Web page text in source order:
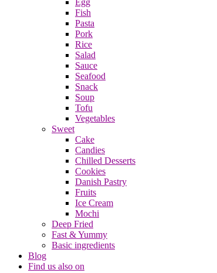
Egg
Fish
Pasta
Pork
Rice
Salad
Sauce
Seafood
Snack
Soup
Tofu
Vegetables
Sweet
Cake
Candies
Chilled Desserts
Cookies
Danish Pastry
Fruits
Ice Cream
Mochi
Deep Fried
Fast & Yummy
Basic ingredients
Blog
Find us also on